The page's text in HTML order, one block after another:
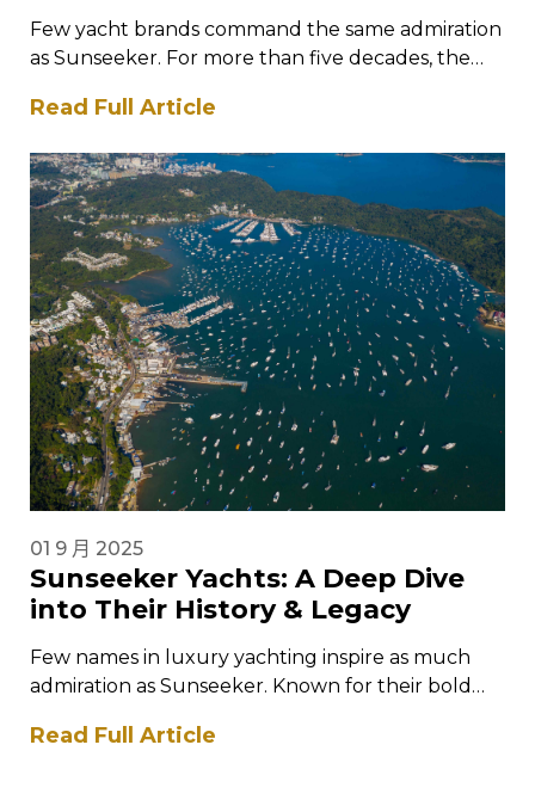
Few yacht brands command the same admiration
as Sunseeker. For more than five decades, the
Read Full Article
01 9 月 2025
Sunseeker Yachts: A Deep Dive
into Their History & Legacy
Few names in luxury yachting inspire as much
admiration as Sunseeker. Known for their bold
meticulous…
Read Full Article